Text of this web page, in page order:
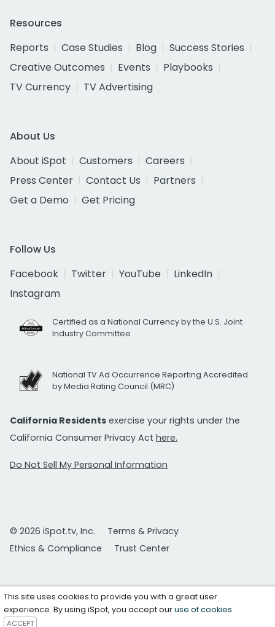
Resources
Reports
Case Studies Blog
Success Stories
Creative Outcomes
Events
Playbooks
TV Currency
TV Advertising
About Us
About iSpot
Customers
Careers
Press Center
Contact Us
Partners
Get a Demo
Get Pricing
Follow Us
Facebook
Twitter YouTube
LinkedIn
Instagram
Certified as a National Currency by the U.S. Joint
Industry Committee
National TV Ad Occurrence Reporting Accredited
by Media Rating Council (MRC)
California Residents exercise your rights under the
California Consumer Privacy Act here.
Do Not Sell My Personal Information
© 2026 iSpot.tv, Inc.
Terms & Privacy
Ethics & Compliance
Trust Center
This site uses cookies to provide you with a great user
experience. By using iSpot, you accept ouruse of cookies.
ACCEPT